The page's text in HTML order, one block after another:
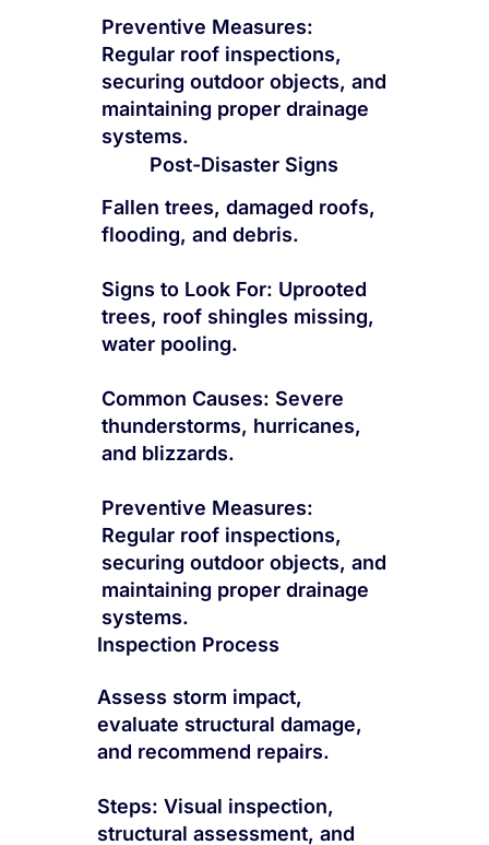
Preventive Measures:
Regular roof inspections,
securing outdoor objects, and
maintaining proper drainage
systems.
Inspection Process
Assess storm impact,
evaluate structural damage,
and recommend repairs.
Steps: Visual inspection,
structural assessment, and
Post-Disaster Signs
Fallen trees, damaged roofs,
flooding, and debris.
Signs to Look For: Uprooted
trees, roof shingles missing,
water pooling.
Common Causes: Severe
thunderstorms, hurricanes,
and blizzards.
Preventive Measures:
Regular roof inspections,
securing outdoor objects, and
maintaining proper drainage
systems.